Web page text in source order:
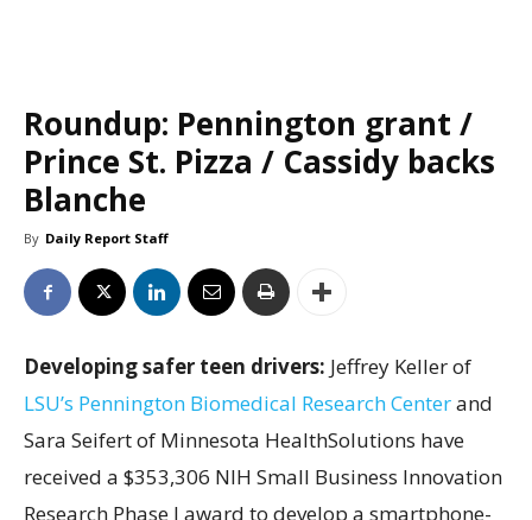
Roundup: Pennington grant /
Prince St. Pizza / Cassidy backs
Blanche
By Daily Report Staff
Developing safer teen drivers: Jeffrey Keller of
LSU’s Pennington Biomedical Research Centerand
Sara Seifert of Minnesota HealthSolutions have
received a $353,306 NIH Small Business Innovation
Research Phase I award to develop a smartphone-